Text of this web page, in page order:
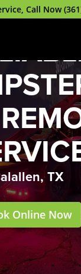
Call Now
TX
Online Now